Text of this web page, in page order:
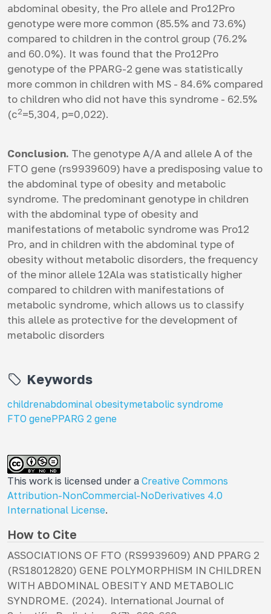
abdominal obesity, the Pro allele and Pro12Pro
genotype were more common (85.5% and 73.6%)
compared to children in the control group (76.2%
and 60.0%). It was found that the Pro12Pro
genotype of the PPARG-2 gene was statistically
more common in children with MS - 84.6% compared
to children who did not have this syndrome - 62.5%
(c2=5,304, p=0,022).
Conclusion. The genotype A/A and allele A of the
FTO gene (rs9939609) have a predisposing value to
the abdominal type of obesity and metabolic
syndrome. The predominant genotype in children
with the abdominal type of obesity and
manifestations of metabolic syndrome was Pro12
Pro, and in children with the abdominal type of
obesity without metabolic disorders, the frequency
of the minor allele 12Ala was statistically higher
compared to children with manifestations of
metabolic syndrome, which allows us to classify
this allele as protective for the development of
metabolic disorders
Keywords
childrenabdominal obesitymetabolic syndrome
FTO genePPARG 2 gene
This work is licensed under a Creative Commons
Attribution-NonCommercial-NoDerivatives 4.0
International License.
How to Cite
ASSOCIATIONS OF FTO (RS9939609) AND PPARG 2
(RS18012820) GENE POLYMORPHISM IN CHILDREN
WITH ABDOMINAL OBESITY AND METABOLIC
SYNDROME. (2024). International Journal of